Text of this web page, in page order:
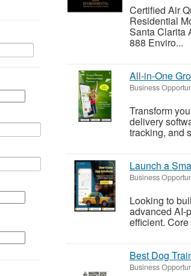
Certified Air
Residential
Santa Clarita
888 Enviro...
All-in-One
Business
Transform
delivery
tracking, and
Launch a
Business
Looking to
advanced AI-
efficient.
Best Dog
Business